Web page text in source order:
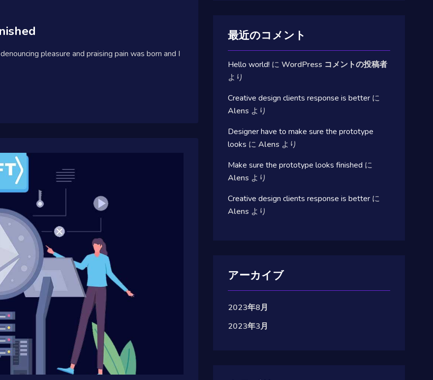
pleasure and praising pain was born and I
最近のコメント
Hello world! に WordPress コメントの投稿者
より
Creative design clients response is better に
Alens より
Designer have to make sure the prototype
looks に Alens より
Make sure the prototype looks finished に
Alens より
Creative design clients response is better に
Alens より
アーカイブ
2023年8月
2023年3月